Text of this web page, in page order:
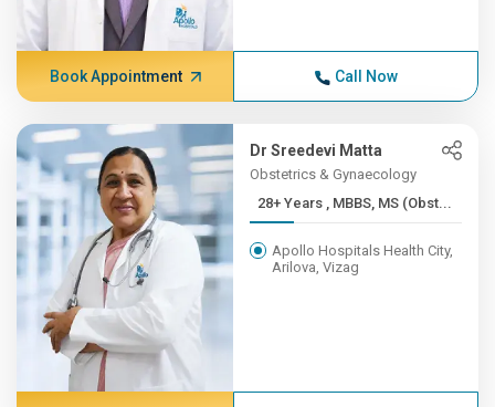
Book Appointment Call Now
Dr Sreedevi Matta
Obstetrics & Gynaecology
28+ Years , MBBS, MS (Obst...
Apollo Hospitals Health City,
Arilova, Vizag